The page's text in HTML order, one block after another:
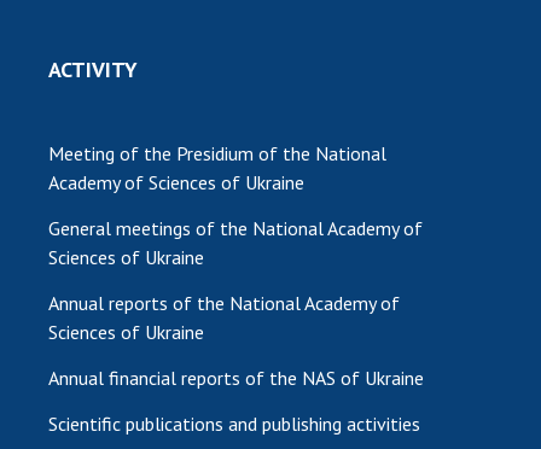
ACTIVITY
Meeting of the Presidium of the National
Academy of Sciences of Ukraine
General meetings of the National Academy of
Sciences of Ukraine
Annual reports of the National Academy of
Sciences of Ukraine
Annual financial reports of the NAS of Ukraine
Scientific publications and publishing activities